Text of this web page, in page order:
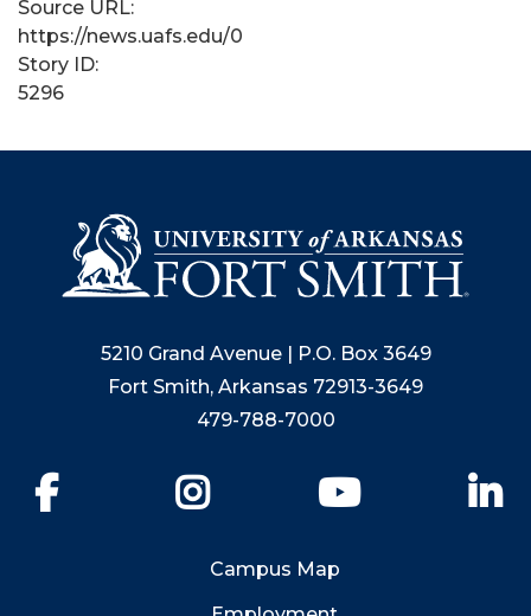
Source URL:
https://news.uafs.edu/0
Story ID:
5296
5210 Grand Avenue | P.O. Box 3649
Fort Smith, Arkansas 72913-3649
479-788-7000
YouTube
Campus Map